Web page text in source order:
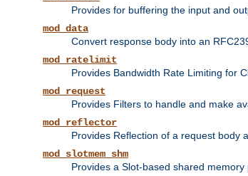
Provides for buffering the input and
mod_data
Convert response body into an
mod_ratelimit
Provides Bandwidth Rate Limiting for
mod_request
Provides Filters to handle and make
mod_reflector
Provides Reflection of a request body
mod_slotmem_shm
Provides a Slot-based shared